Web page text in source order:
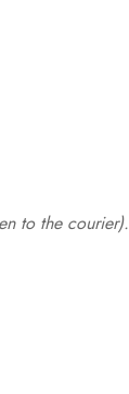
to the courier).